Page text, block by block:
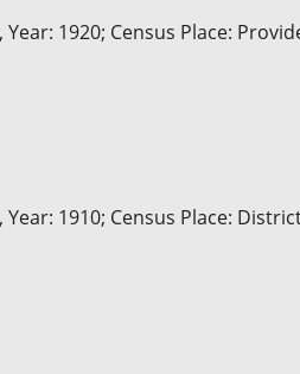
1920; Census Place:
1910; Census Place: